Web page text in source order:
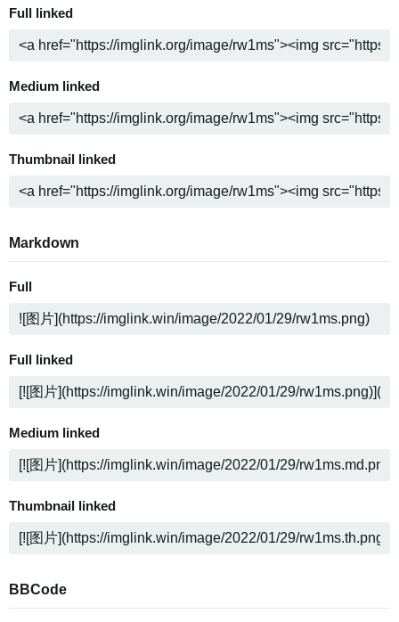
Full linked
Medium linked
Thumbnail linked
Markdown
Full
Full linked
Medium linked
Thumbnail linked
BBCode